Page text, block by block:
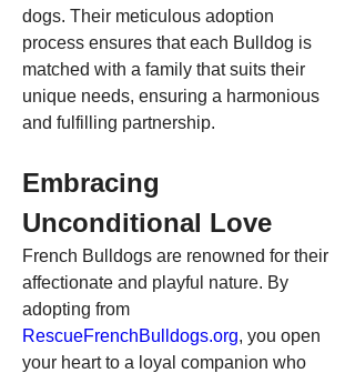
dogs. Their meticulous adoption
process ensures that each Bulldog is
matched with a family that suits their
unique needs, ensuring a harmonious
and fulfilling partnership.
Embracing
Unconditional Love
French Bulldogs are renowned for their
affectionate and playful nature. By
RescueFrenchBulldogs.org, you open
your heart to a loyal companion who